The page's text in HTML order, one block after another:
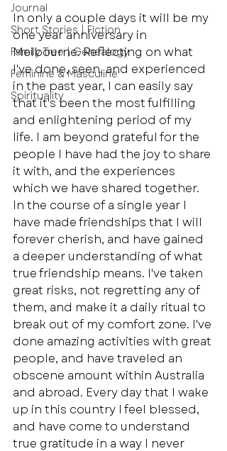
Journal
Short Stories | Fiction
Family Tree | Genealogy
Feminine & Masculine
Spirituality
In only a couple days it will be my
one year anniversary in
Melbourne. Reflecting on what
I've done, seen, and experienced
in the past year, I can easily say
that it's been the most fulfilling
and enlightening period of my
life. I am beyond grateful for the
people I have had the joy to share
it with, and the experiences
which we have shared together.
In the course of a single year I
have made friendships that I will
forever cherish, and have gained
a deeper understanding of what
true friendship means. I've taken
great risks, not regretting any of
them, and make it a daily ritual to
break out of my comfort zone. I've
done amazing activities with great
people, and have traveled an
obscene amount within Australia
and abroad. Every day that I wake
up in this country I feel blessed,
and have come to understand
true gratitude in a way I never